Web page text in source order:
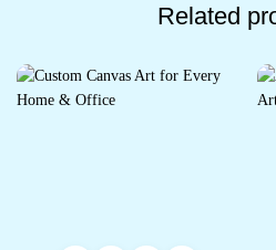
Related